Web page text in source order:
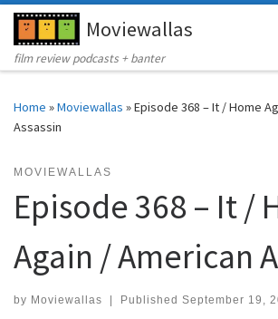
Skip to contentMoviewallas
film review podcasts + banter
Home »Moviewallas »Episode 368 – It / Home
Assassin
MOVIEWALLAS
Episode 368 – It /
Again / American
by Moviewallas | Published September 19,